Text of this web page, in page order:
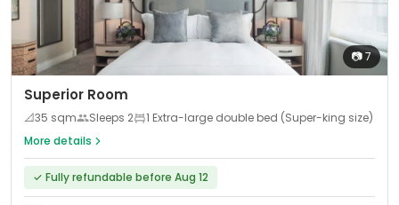
📷7
Superior Room
📐35 sqm Sleeps 2
1 Extra-large double bed (Super-king size)
More details
✓ Fully refundable before Aug 12